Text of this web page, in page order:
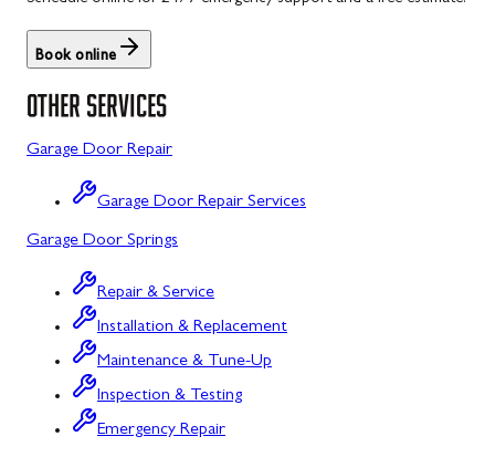
Rockville, MD
Sykesville, MD
Taneytown, MD
Union Bridge, MD
Urbana, MD
Westminster, MD
Woodbine, MD
Silver Spring, MD
Barton, MD
Book online
OTHER SERVICES
Garage Door Repair
Garage Door Repair Services
Garage Door Springs
Repair & Service
Installation & Replacement
Maintenance & Tune-Up
Inspection & Testing
Emergency Repair